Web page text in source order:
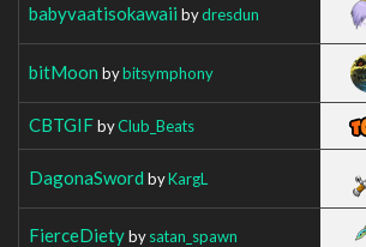
babyvaatisokawaii bydresdun
bitMoon bybitsymphony
CBTGIFbyClub_Beats
DagonaSword byKargL
FierceDietybysatan_spawn